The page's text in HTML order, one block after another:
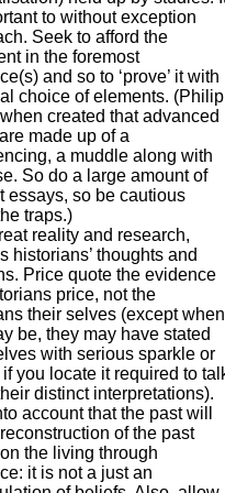
to without exception
Seek to afford the
in the foremost
and so to ‘prove’ it with
choice of elements. (Philip
created that advanced
made up of a
a muddle along with
So do a large amount of
essays, so be cautious
traps.)
reality and research,
historians’ thoughts and
Price quote the evidence
price, not the
their selves (except
be, they may have stated
with serious sparkle or
you locate it required to
distinct interpretations).
account that the past will
of the past
the living through
it is not a just an